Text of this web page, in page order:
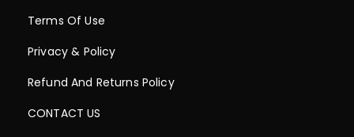
Terms Of Use
Privacy & Policy
Refund And Returns Policy
CONTACT US